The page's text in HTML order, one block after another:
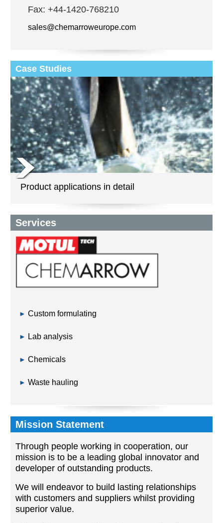
Fax: +44-1420-768210
sales@chemarroweurope.com
Case Studies
Product applications in detail
Services
Custom formulating
Lab analysis
Chemicals
Waste hauling
Mission Statement
Through people working in cooperation, our
mission is to be a leading global innovator and
developer of outstanding products.
We will endeavor to build lasting relationships
with customers and suppliers whilst providing
superior value.